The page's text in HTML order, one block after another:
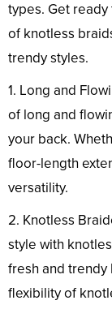
types. Get
of knotless
trendy styles.
1. Long and
of long and
your back.
floor-length
versatility.
2. Knotless
style with
fresh and
flexibility of